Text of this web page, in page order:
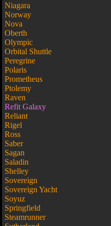
Niagara
Norway
Nova
Oberth
Olympic
Orbital Shuttle
Peregrine
Polaris
Prometheus
Ptolemy
Raven
Refit Galaxy
Reliant
Rigel
Ross
Saber
Sagan
Saladin
Shelley
Sovereign
Sovereign Yacht
Soyuz
Springfield
Steamrunner